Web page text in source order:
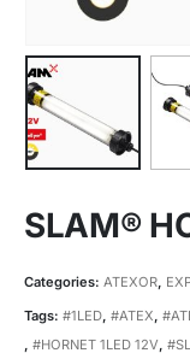
SLAM®
Categories: ATEXOR,
Tags: #1LED, #ATEX,
, #HORNET 1LED 12V,